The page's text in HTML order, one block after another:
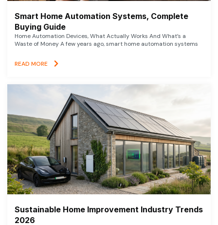
Smart Home Automation Systems, Complete
Buying Guide
Home Automation Devices, What Actually Works And What’s a
Waste of Money A few years ago, smart home automation systems
READ MORE
Sustainable Home Improvement Industry Trends
2026